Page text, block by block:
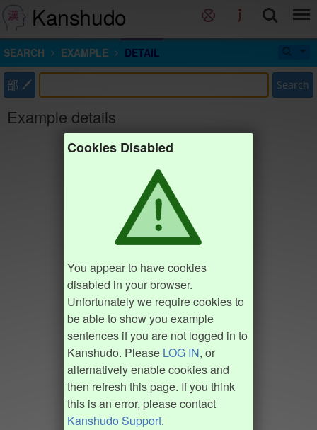
Kanshudo
SEARCH EXAMPLE DETAIL
部 Search
Example details
Cookies Disabled
You appear to have cookies
disabled in your browser.
Unfortunately we require cookies to
be able to show you example
sentences if you are not logged in to
Kanshudo. Please LOG IN, or
alternatively enable cookies and
then refresh this page. If you think
this is an error, please contact
Kanshudo Support.